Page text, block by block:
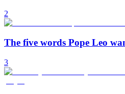
2
The five words Pope Leo
3